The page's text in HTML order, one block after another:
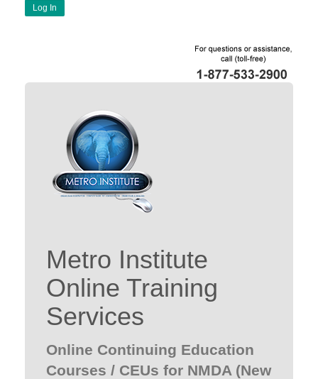
Log In
Metro Institute
Online Training
Services
Online Continuing Education
Courses / CEUs for NMDA (New